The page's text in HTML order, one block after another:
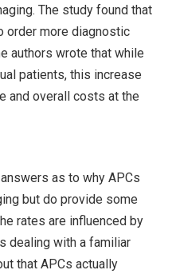
The study found that
order more diagnostic
authors wrote that while
patients, this increase
and overall costs at the
as to why APCs
but do provide some
rates are influenced by
dealing with a familiar
that APCs actually